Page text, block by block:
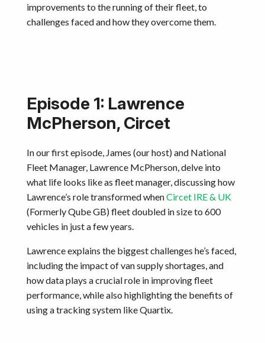
improvements to the running of their fleet, to
challenges faced and how they overcome them.
Episode 1: Lawrence
McPherson, Circet
In our first episode, James (our host) and National
Fleet Manager, Lawrence McPherson, delve into
what life looks like as fleet manager, discussing how
Lawrence’s role transformed whenCircet IRE & UK
(Formerly Qube GB) fleet doubled in size to 600
vehicles in just a few years.
Lawrence explains the biggest challenges he’s faced,
including the impact of van supply shortages, and
how data plays a crucial role in improving fleet
performance, while also highlighting the benefits of
using a tracking system like Quartix.